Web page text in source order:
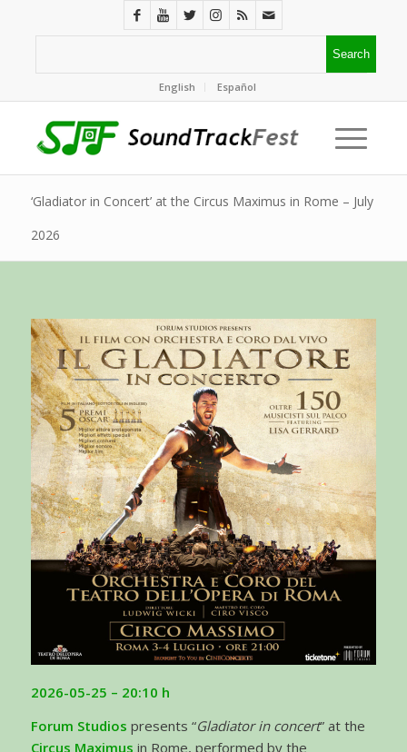
English Español
‘Gladiator in Concert’ at the Circus Maximus in Rome – July
2026
2026-05-25 – 20:10 h
Forum Studios presents “Gladiator in concert” at the
Circus Maximus in Rome, performed by the